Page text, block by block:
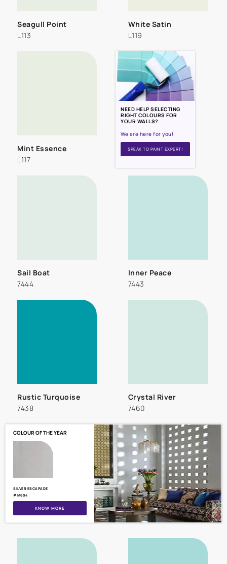
Seagull Point
L113
White Satin
L119
Mint Essence
L117
NEED HELP SELECTING
RIGHT COLOURS FOR
YOUR WALLS?
We are here for you!
SPEAK TO PAINT EXPERT!
Sail Boat
7444
Inner Peace
7443
Rustic Turquoise
7438
Crystal River
7460
COLOUR OF THE YEAR
SILVER ESCAPADE
#M604
KNOW MORE